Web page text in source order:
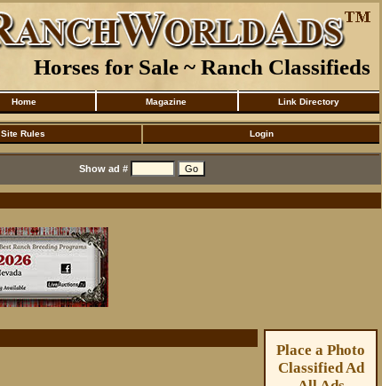
Horses for Sale ~ Ranch Classifieds
Home Magazine Link Directory
Site Rules Login
Show ad #
Place a Photo
Classified Ad